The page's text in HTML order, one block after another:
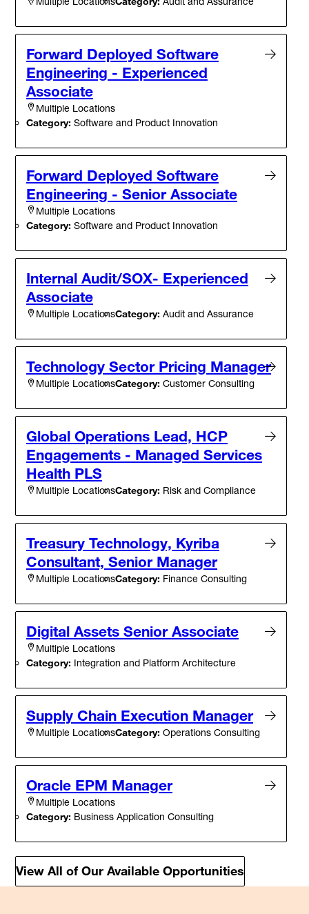
Forward Deployed Software
Engineering - Experienced
Associate
Multiple Locations
Category: Software and Product Innovation
Forward Deployed Software
Engineering - Senior Associate
Multiple Locations
Category: Software and Product Innovation
Internal Audit/SOX- Experienced
Associate
Multiple LocationsCategory: Audit and Assurance
Technology Sector Pricing Manager
Multiple LocationsCategory: Customer Consulting
Global Operations Lead, HCP
Engagements - Managed Services
Health PLS
Multiple LocationsCategory: Risk and Compliance
Treasury Technology, Kyriba
Consultant, Senior Manager
Multiple LocationsCategory: Finance Consulting
Digital Assets Senior Associate
Multiple Locations
Category: Integration and Platform Architecture
Supply Chain Execution Manager
Multiple LocationsCategory: Operations Consulting
Oracle EPM Manager
Multiple Locations
Category: Business Application Consulting
View All of Our Available Opportunities